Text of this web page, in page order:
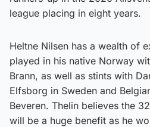
league placing in eight years.
Heltne Nilsen has a wealth of
played in his native Norway
Brann, as well as stints with
Elfsborg in Sweden and
Beveren. Thelin believes the
will be a huge benefit as he